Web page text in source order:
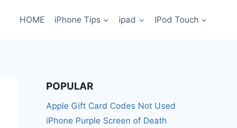
HOME iPhone Tips ipad IPod Touch
POPULAR
Apple Gift Card Codes Not Used
iPhone Purple Screen of Death